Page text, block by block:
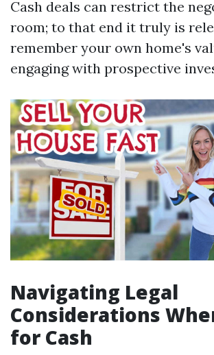
Cash deals can restrict the
room; to that end it truly is
remember your own home's
engaging with prospective
Navigating Legal
Considerations
for Cash